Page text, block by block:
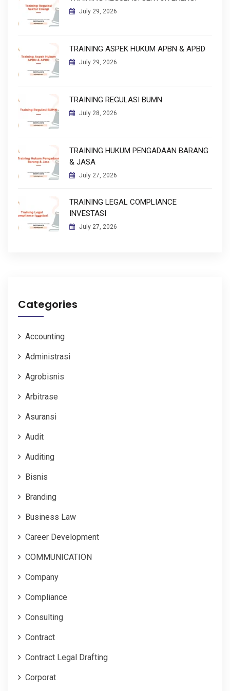
July 29, 2026
TRAINING ASPEK HUKUM APBN & APBD
July 29, 2026
TRAINING REGULASI BUMN
July 28, 2026
TRAINING HUKUM PENGADAAN BARANG
& JASA
July 27, 2026
TRAINING LEGAL COMPLIANCE
INVESTASI
July 27, 2026
Categories
Accounting
Administrasi
Agrobisnis
Arbitrase
Asuransi
Audit
Auditing
Bisnis
Branding
Business Law
Career Development
COMMUNICATION
Company
Compliance
Consulting
Contract
Contract Legal Drafting
Corporat